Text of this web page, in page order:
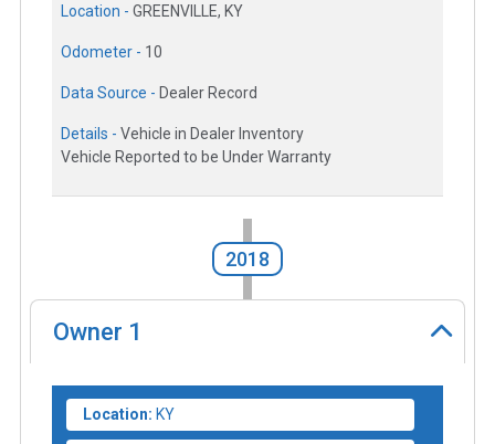
Location - GREENVILLE, KY
Odometer - 10
Data Source - Dealer Record
Details - Vehicle in Dealer Inventory
Vehicle Reported to be Under Warranty
2018
Owner 1
Location: KY